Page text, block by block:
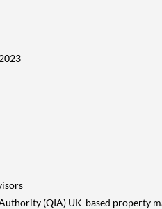
(QIA) UK-based property